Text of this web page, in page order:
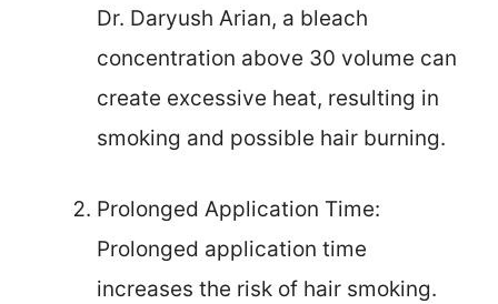
Dr. Daryush Arian, a bleach
concentration above 30 volume can
create excessive heat, resulting in
smoking and possible hair burning.
Prolonged Application Time:
Prolonged application time
increases the risk of hair smoking.